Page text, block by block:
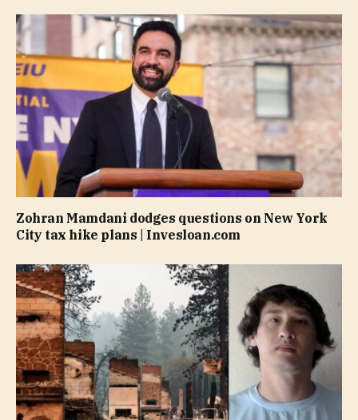
Zohran Mamdani dodges questions on New York
City tax hike plans | Invesloan.com